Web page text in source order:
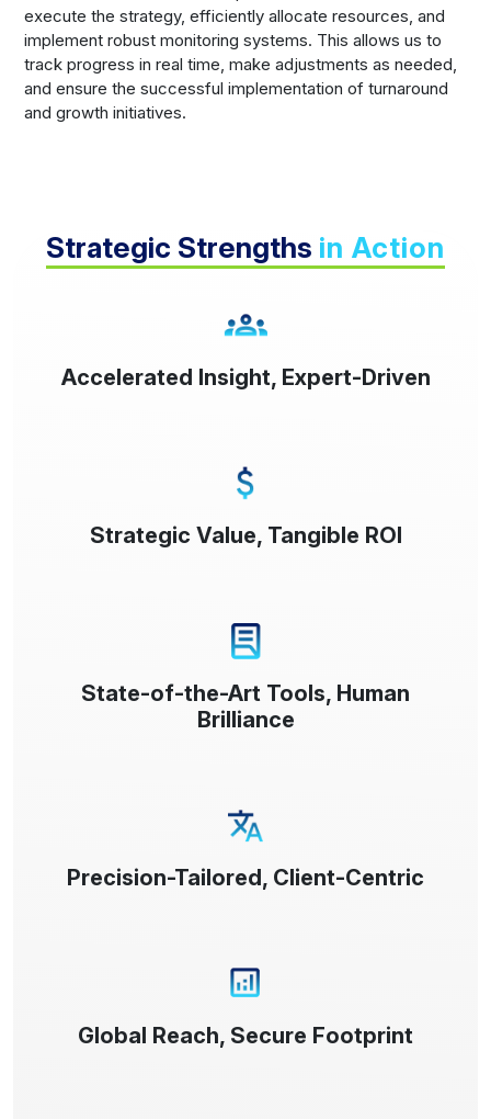
execute the strategy, efficiently allocate resources, and
implement robust monitoring systems. This allows us to
track progress in real time, make adjustments as needed,
and ensure the successful implementation of turnaround
and growth initiatives.
Strategic Strengths in Action
Accelerated Insight, Expert-Driven
Strategic Value, Tangible ROI
State-of-the-Art Tools, Human
Brilliance
Precision-Tailored, Client-Centric
Global Reach, Secure Footprint